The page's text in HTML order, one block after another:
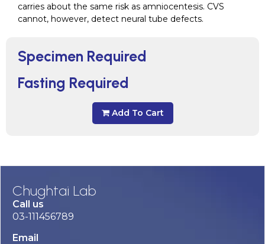
Specimen Required
Fasting Required
Add To Cart
carries about the same risk as amniocentesis. CVS
cannot, however, detect neural tube defects.
Chughtai Lab
Call us
03-111456789
Email